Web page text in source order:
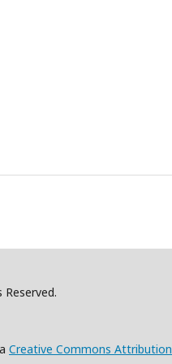
Creative Commons Attribution